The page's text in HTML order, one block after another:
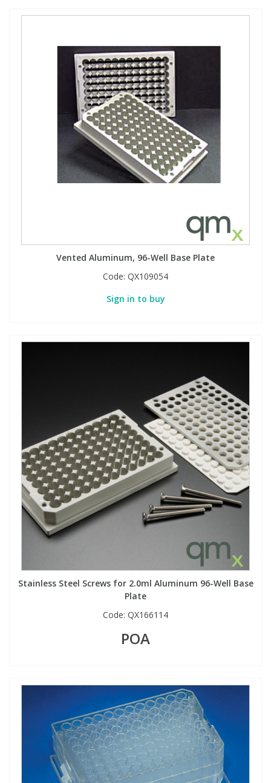
Vented Aluminum, 96-Well Base Plate
Code: QX109054
Sign in to buy
Stainless Steel Screws for 2.0ml Aluminum 96-Well Base
Plate
Code: QX166114
POA